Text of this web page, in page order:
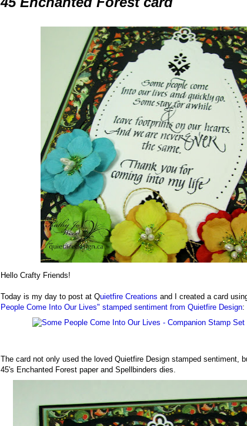
Hello Crafty Friends!
Today is my day to post at Quietfire Creations and I created a card
People Come Into Our Lives" stamped sentiment from Quietfire Design:
The card not only used the loved Quietfire Design stamped sentiment,
45's Enchanted Forest paper and Spellbinders dies.